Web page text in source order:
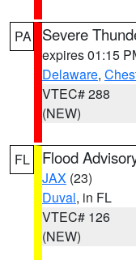
PA Severe
expires 01:15
Delaware,
VTEC# 288
(NEW)
FL Flood
JAX (23)
Duval, in FL
VTEC# 126
(NEW)